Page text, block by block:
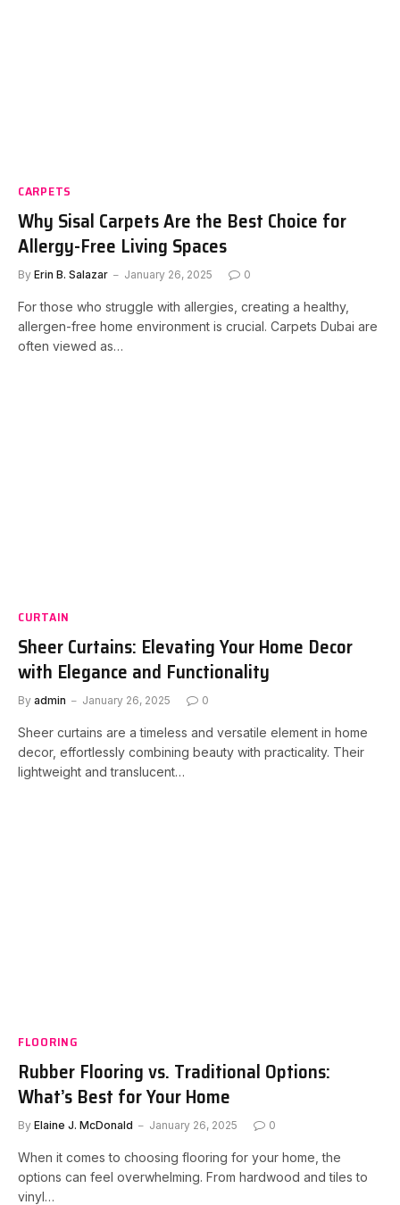
CARPETS
Why Sisal Carpets Are the Best Choice for
Allergy-Free Living Spaces
By Erin B. Salazar January 26, 2025 0
For those who struggle with allergies, creating a healthy,
allergen-free home environment is crucial. Carpets Dubai are
often viewed as…
CURTAIN
Sheer Curtains: Elevating Your Home Decor
with Elegance and Functionality
By admin January 26, 2025 0
Sheer curtains are a timeless and versatile element in home
decor, effortlessly combining beauty with practicality. Their
lightweight and translucent…
FLOORING
Rubber Flooring vs. Traditional Options:
What’s Best for Your Home
By Elaine J. McDonald January 26, 2025 0
When it comes to choosing flooring for your home, the
options can feel overwhelming. From hardwood and tiles to
vinyl…